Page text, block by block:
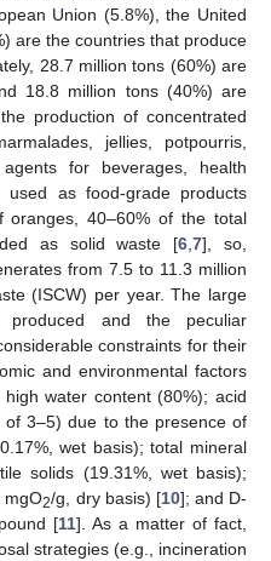
Union (5.8%), the United
are the countries that produce
28.7 million tons (60%) are
18.8 million tons (40%) are
production of concentrated
jellies, potpourris,
for beverages, health
as food-grade products
oranges, 40–60% of the total
as solid waste [6 ,7], so,
from 7.5 to 11.3 million
(ISCW) per year. The large
and the peculiar
constraints for their
and environmental factors
water content (80%); acid
3–5) due to the presence of
wet basis); total mineral
solids (19.31%, wet basis);
mgO2/g, dry basis) [10]; and D-
[11]. As a matter of fact,
strategies (e.g., incineration